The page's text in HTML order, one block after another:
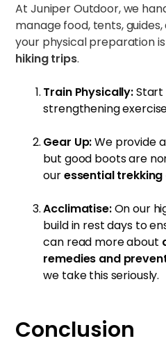
At Juniper Outdoor, we
manage food, tents,
your physical preparation
hiking trips.
Train Physically:Start
strengthening
Gear Up:We provide
but good boots are
ouressential
Acclimatise:On our
build in rest days to
can read more about
remedies and
we take this seriously.
Conclusion